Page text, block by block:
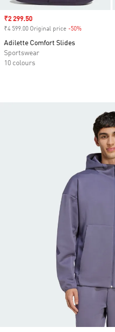
Sale price
₹2 299.50
₹4 599.00 Original price -50%
Adilette Comfort Slides
Sportswear
10 colours